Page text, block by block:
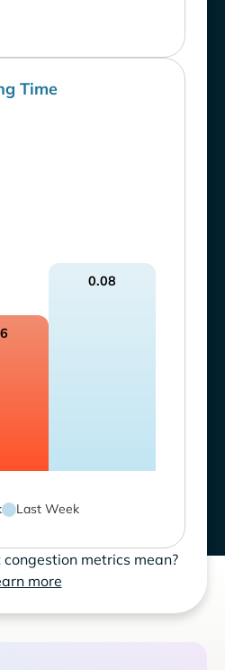
Time
0.08
Last Week
metrics mean?
more